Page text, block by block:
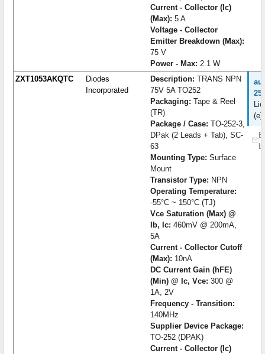
Current - Collector (Ic)
(Max): 5 A
Voltage - Collector
Emitter Breakdown (Max):
75 V
Power - Max: 2.1 W
ZXT1053AKQTC
Diodes
Incorporated
Description: TRANS NPN
75V 5A TO252
Packaging: Tape & Reel
(TR)
Package / Case: TO-252-3,
DPak (2 Leads + Tab), SC-
63
Mounting Type: Surface
Mount
Transistor Type: NPN
Operating Temperature:
-55°C ~ 150°C (TJ)
Vce Saturation (Max) @
Ib, Ic: 460mV @ 200mA,
5A
Current - Collector Cutoff
(Max): 10nA
DC Current Gain (hFE)
(Min) @ Ic, Vce: 300 @
1A, 2V
Frequency - Transition:
140MHz
Supplier Device Package:
TO-252 (DPAK)
Current - Collector (Ic)
(e)